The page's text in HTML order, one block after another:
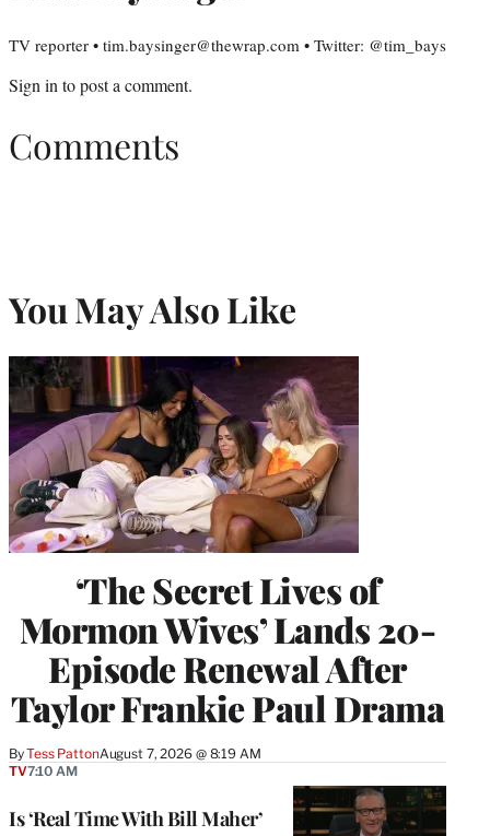
TV reporter • tim.baysinger@thewrap.com • Twitter: @tim_bays
Sign into post a comment.
Comments
You May Also Like
‘The Secret Lives of
Mormon Wives’ Lands 20-
Episode Renewal After
Taylor Frankie Paul Drama
ByTess PattonAugust 7, 2026 @ 8:19 AM
Is ‘Real Time With Bill Maher’
TV7:10 AM